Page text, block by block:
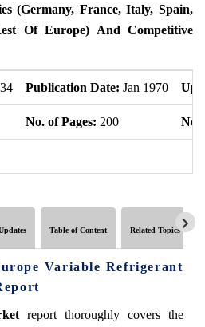
(Germany, France, Italy, Spain,
Of Europe) And Competitive
Publication Date: Jan 1970
No. of Pages: 200 No.
Table of Content Related Topics
Variable Refrigerant
report thoroughly covers the